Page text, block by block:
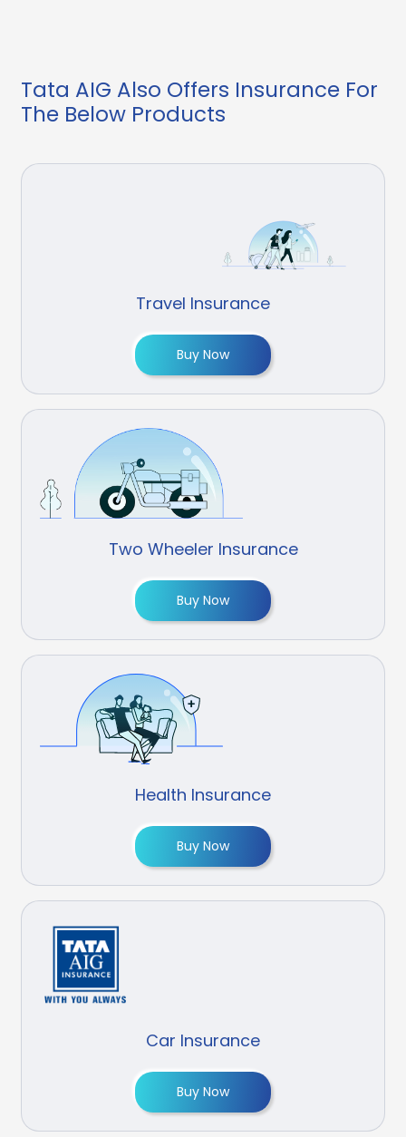
Tata AIG Also Offers Insurance For
The Below Products
Travel Insurance
Buy Now
Two Wheeler Insurance
Buy Now
Health Insurance
Buy Now
Car Insurance
Buy Now